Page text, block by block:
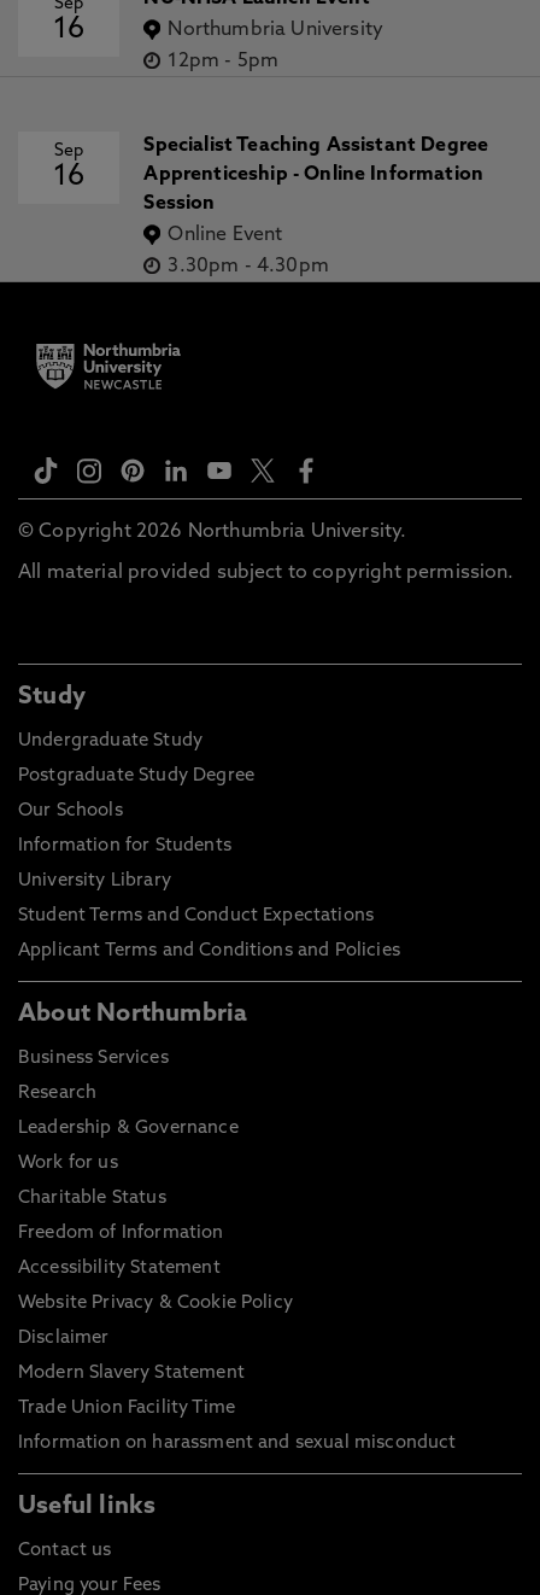
Sep
16
Northumbria University
12pm - 5pm
Sep
16
Specialist Teaching Assistant Degree
Apprenticeship - Online Information
Session
Online Event
3.30pm - 4.30pm
© Copyright 2026 Northumbria University.
All material provided subject to copyright permission.
Study
Undergraduate Study
Postgraduate Study Degree
Our Schools
Information for Students
University Library
Student Terms and Conduct Expectations
Applicant Terms and Conditions and Policies
About Northumbria
Business Services
Research
Leadership & Governance
Work for us
Charitable Status
Freedom of Information
Accessibility Statement
Website Privacy & Cookie Policy
Disclaimer
Modern Slavery Statement
Trade Union Facility Time
Information on harassment and sexual misconduct
Useful links
Contact us
Paying your Fees